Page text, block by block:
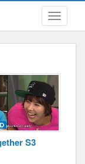
Toggle
S3